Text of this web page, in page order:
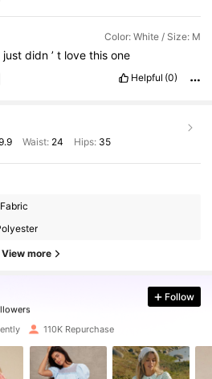
Color: White / Size: M
justdidn’t lovethisone
Helpful (0)
Waist: 24 Hips: 35
View more
ago
Follow
110K Repurchase